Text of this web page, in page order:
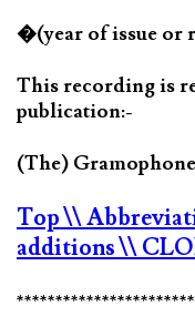
�(year of issue or
This recording is
publication:-
(The) Gramophone
Top\\
additions\\